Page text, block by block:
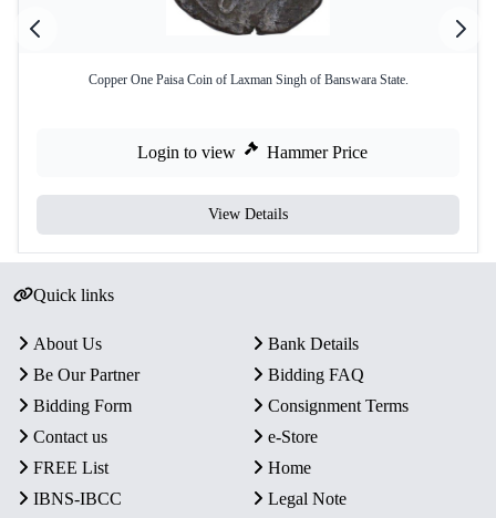
Copper One Paisa Coin of Laxman Singh of Banswara State.
Login to view Hammer Price
View Details
Quick links
About Us
Bank Details
Be Our Partner
Bidding FAQ
Bidding Form
Consignment Terms
Contact us
e-Store
FREE List
Home
IBNS-IBCC
Legal Note